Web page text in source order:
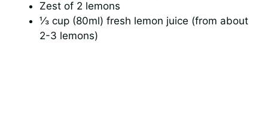
Zest of 2 lemons
⅓ cup (80ml) fresh lemon juice (from about
2-3 lemons)